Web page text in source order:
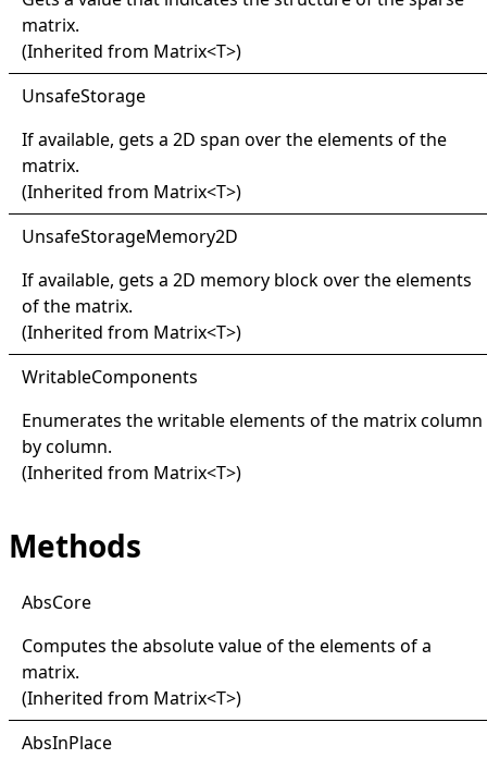
matrix.
(Inherited from Matrix<T>)
UnsafeStorage
If available, gets a 2D span over the elements of the
matrix.
(Inherited from Matrix<T>)
UnsafeStorageMemory2D
If available, gets a 2D memory block over the elements
of the matrix.
(Inherited from Matrix<T>)
WritableComponents
Enumerates the writable elements of the matrix column
by column.
(Inherited from Matrix<T>)
Methods
AbsCore
Computes the absolute value of the elements of a
matrix.
(Inherited from Matrix<T>)
AbsInPlace